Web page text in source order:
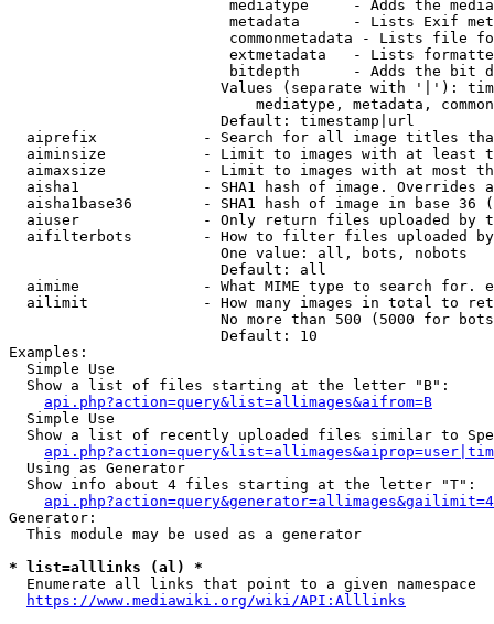
mediatype     - Adds the
metadata      - Lists Exif
commonmetadata - Lists file
extmetadata   - Lists
bitdepth      - Adds the bit
Values (separate with '|'):
mediatype, metadata,
                        Default: timestamp|url
aiprefix            - Search for all image titles
aiminsize           - Limit to images with at least
aimaxsize           - Limit to images with at most
aisha1              - SHA1 hash of image. Overrides
aisha1base36        - SHA1 hash of image in base 36
aiuser              - Only return files uploaded by
aifilterbots        - How to filter files uploaded
                        One value: all, bots, nobots
                        Default: all
aimime              - What MIME type to search for.
ailimit             - How many images in total to
No more than 500 (5000 for
                        Default: 10
Examples:
  Simple Use
  Show a list of files starting at the letter "B":
api.php?action=query&list=allimages&aifrom=B
  Simple Use
Show a list of recently uploaded files similar to
  Using as Generator
  Show info about 4 files starting at the letter "T":
Generator:
  This module may be used as a generator
* list=alllinks (al) *
  Enumerate all links that point to a given namespace
https://www.mediawiki.org/wiki/API:Alllinks